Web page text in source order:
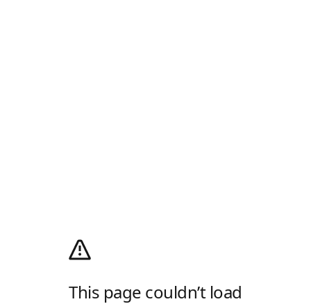
This page couldn’t load